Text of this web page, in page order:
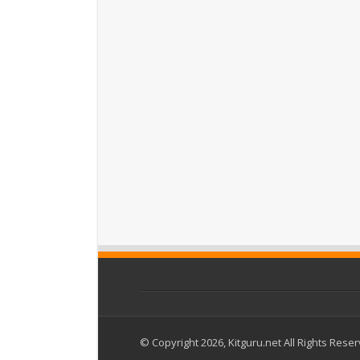
© Copyright 2026, Kitguru.net All Rights